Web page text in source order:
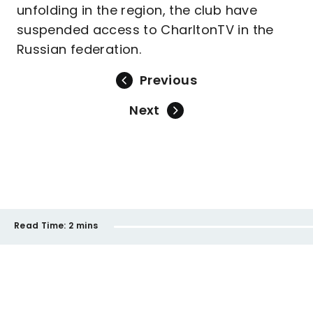
unfolding in the region, the club have
suspended access to CharltonTV in the
Russian federation.
Previous
Next
Read Time: 2 mins